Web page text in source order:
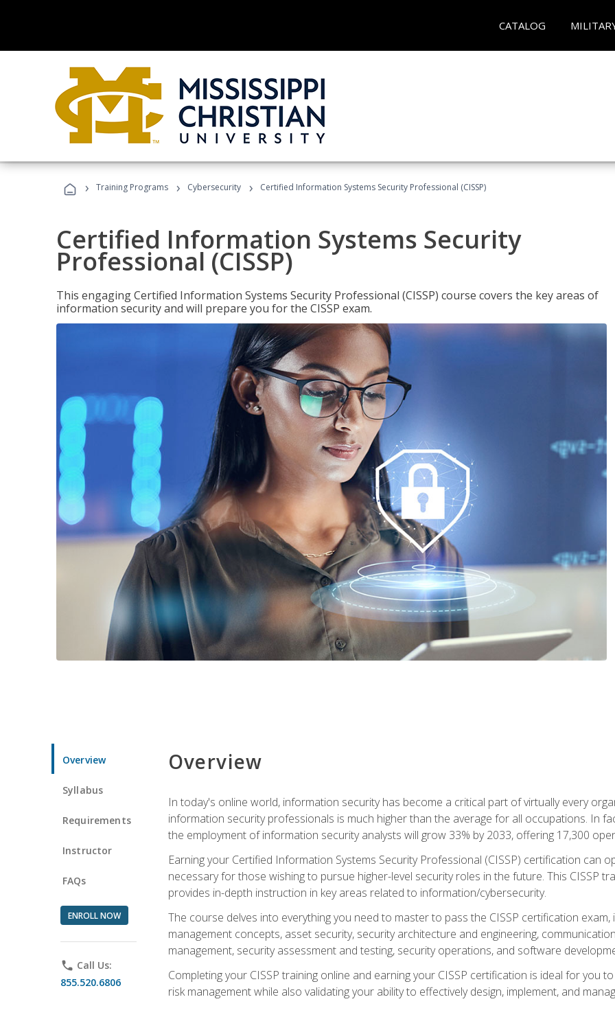
CATALOG
› Training Programs › Cybersecurity › Certified Information Systems Security Professional (CISSP)
Certified Information Systems Security
Professional (CISSP)
This engaging Certified Information Systems Security Professional (CISSP) course covers the key areas of
information security and will prepare you for the CISSP exam.
Overview
Syllabus
Requirements
Instructor
FAQs
ENROLL NOW
phone Call Us:
855.520.6806
Overview
In today's online world, information security has become a critical part of virtually every
information security professionals is much higher than the average for all occupations. In
the employment of information security analysts will grow 33% by 2033, offering 17,300
Earning your Certified Information Systems Security Professional (CISSP) certification can
necessary for those wishing to pursue higher-level security roles in the future. This CISSP
provides in-depth instruction in key areas related to information/cybersecurity.
The course delves into everything you need to master to pass the CISSP certification
management concepts, asset security, security architecture and engineering,
management, security assessment and testing, security operations, and software
Completing your CISSP training online and earning your CISSP certification is ideal for you
risk management while also validating your ability to effectively design, implement, and